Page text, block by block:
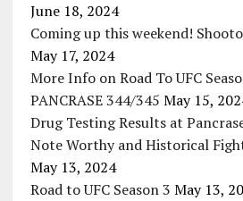
June 18, 2024
Coming up this weekend!
May 17, 2024
More Info on Road To UFC
PANCRASE 344/345 May 15,
Drug Testing Results at
Note Worthy and Historical
May 13, 2024
Road to UFC Season 3 May 13,